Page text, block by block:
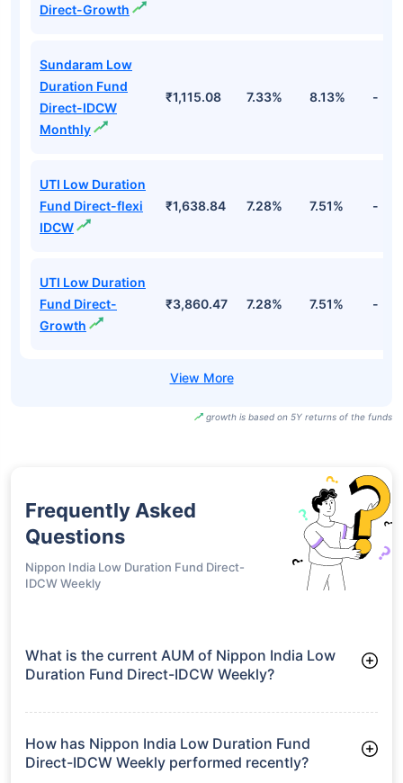
Direct-Growth
Sundaram Low
Duration Fund
Direct-IDCW
Monthly
₹1,115.08 7.33% 8.13% -
UTI Low Duration
Fund Direct-flexi
IDCW
₹1,638.84 7.28% 7.51% -
UTI Low Duration
Fund Direct-
Growth
₹3,860.47 7.28% 7.51% -
growth is based on 5Y returns of the funds
Frequently Asked
Questions
Nippon India Low Duration Fund Direct-
IDCW Weekly
What is the current AUM of Nippon India Low
Duration Fund Direct-IDCW Weekly?
Direct-IDCW Weekly manages assets worth ₹7,379.1 crore
How has Nippon India Low Duration Fund
Direct-IDCW Weekly performed recently?